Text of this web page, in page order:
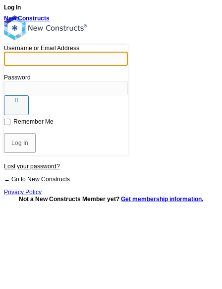
Log In
New Constructs
Username or Email Address
Password
Remember Me
Lost your password?
← Go to New Constructs
Privacy Policy
Not a New Constructs Member yet? Get membership information.